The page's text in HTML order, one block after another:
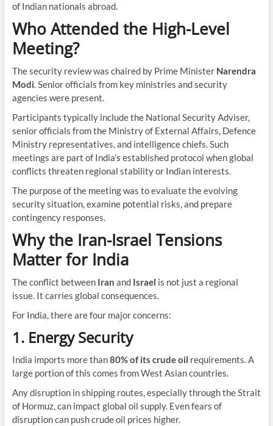
of Indian nationals abroad.
Who Attended the High-Level
Meeting?
The security review was chaired by Prime Minister Narendra
Modi. Senior officials from key ministries and security
agencies were present.
Participants typically include the National Security Adviser,
senior officials from the Ministry of External Affairs, Defence
Ministry representatives, and intelligence chiefs. Such
meetings are part of India’s established protocol when global
conflicts threaten regional stability or Indian interests.
The purpose of the meeting was to evaluate the evolving
security situation, examine potential risks, and prepare
contingency responses.
Why the Iran-Israel Tensions
Matter for India
The conflict between Iran and Israel is not just a regional
issue. It carries global consequences.
For India, there are four major concerns:
1. Energy Security
India imports more than80% of its crude oil requirements. A
large portion of this comes from West Asian countries.
Any disruption in shipping routes, especially through the Strait
of Hormuz, can impact global oil supply. Even fears of
disruption can push crude oil prices higher.